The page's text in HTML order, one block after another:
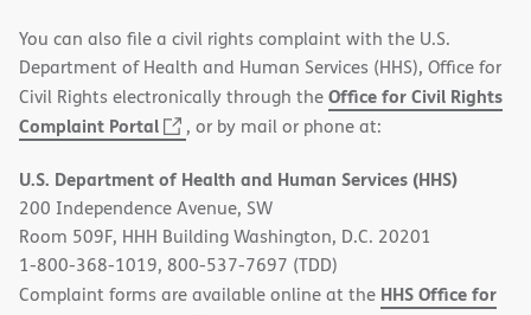
You can also file a civil rights complaint with the U.S.
Department of Health and Human Services (HHS), Office for
Civil Rights electronically through theOffice for Civil Rights
Complaint Portal
(opens
new
window)
, or by mail or phone at:
U.S. Department of Health and Human Services (HHS)
200 Independence Avenue, SW
Room 509F, HHH Building Washington, D.C. 20201
1-800-368-1019, 800-537-7697 (TDD)
Complaint forms are available online at the HHS Office for